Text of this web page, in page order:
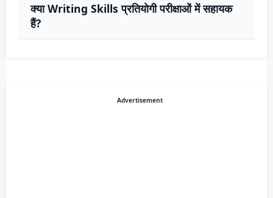
क्या Writing Skills प्रतियोगी परीक्षाओं में सहायक
हैं?
Advertisement